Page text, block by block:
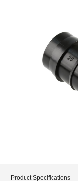
Product Specifications